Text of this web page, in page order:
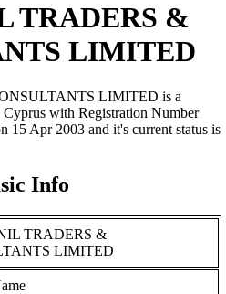
TRADERS &
LIMITED
LIMITED is a
with Registration Number
15 Apr 2003 and it's current status is
Info
TRADERS &
LIMITED